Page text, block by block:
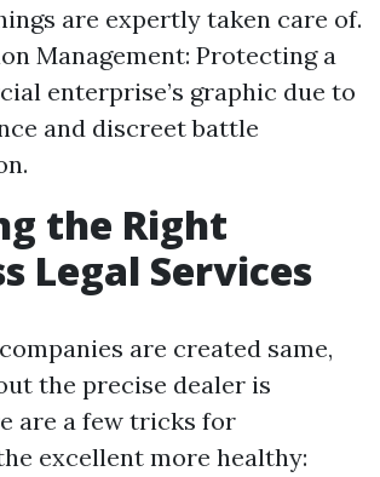
are expertly taken care of.
Management: Protecting a
enterprise’s graphic due to
and discreet battle
the Right
Legal Services
are created same,
the precise dealer is
are a few tricks for
excellent more healthy: